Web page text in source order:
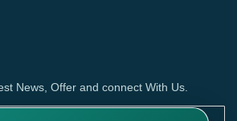
News, Offer and connect With Us.